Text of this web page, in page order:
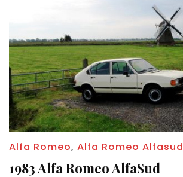
Alfa Romeo, Alfa Romeo Alfasud
1983 Alfa Romeo AlfaSud